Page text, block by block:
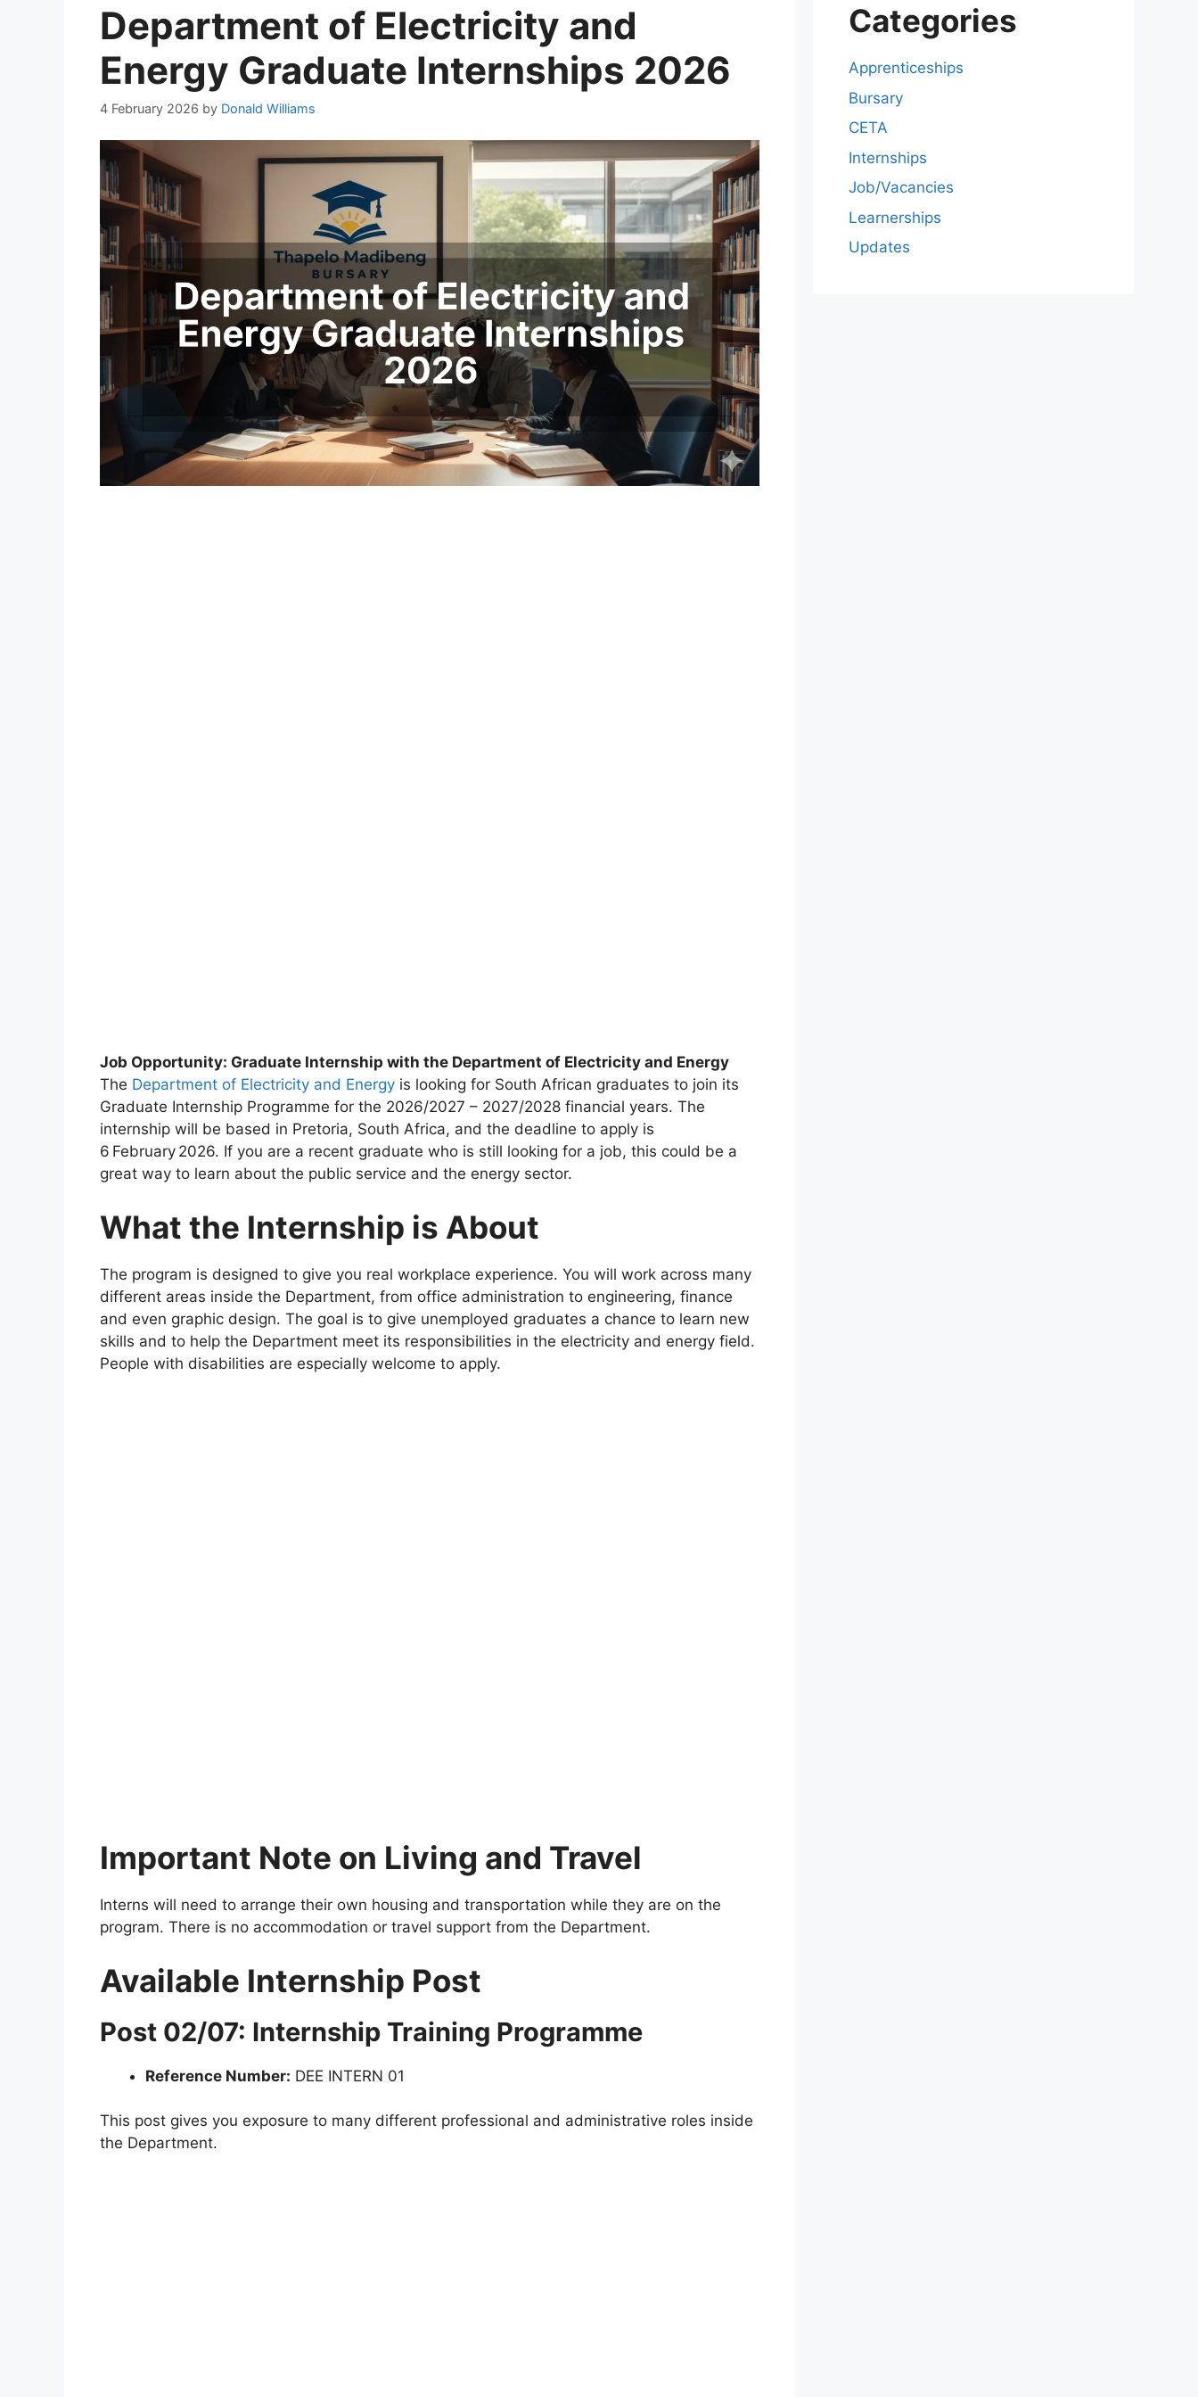
Department of Electricity and
Energy Graduate Internships 2026
4 February 2026 by Donald Williams
Job Opportunity: Graduate Internship with the Department of Electricity and Energy
The Department of Electricity and Energy is looking for South African graduates to join its
Graduate Internship Programme for the 2026/2027 – 2027/2028 financial years. The
internship will be based in Pretoria, South Africa, and the deadline to apply is
6 February 2026. If you are a recent graduate who is still looking for a job, this could be a
great way to learn about the public service and the energy sector.
What the Internship is About
The program is designed to give you real workplace experience. You will work across many
different areas inside the Department, from office administration to engineering, finance
and even graphic design. The goal is to give unemployed graduates a chance to learn new
skills and to help the Department meet its responsibilities in the electricity and energy field.
People with disabilities are especially welcome to apply.
Important Note on Living and Travel
Interns will need to arrange their own housing and transportation while they are on the
program. There is no accommodation or travel support from the Department.
Available Internship Post
Post 02/07: Internship Training Programme
Reference Number: DEE INTERN 01
This post gives you exposure to many different professional and administrative roles inside
the Department.
Categories
Apprenticeships
Bursary
CETA
Internships
Job/Vacancies
Learnerships
Updates